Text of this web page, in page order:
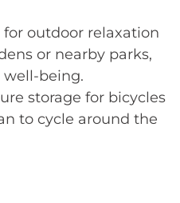
for outdoor relaxation
or nearby parks,
being.
storage for bicycles
to cycle around the